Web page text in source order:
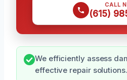
CALL
(615)
We efficiently assess
effective repair solutions.